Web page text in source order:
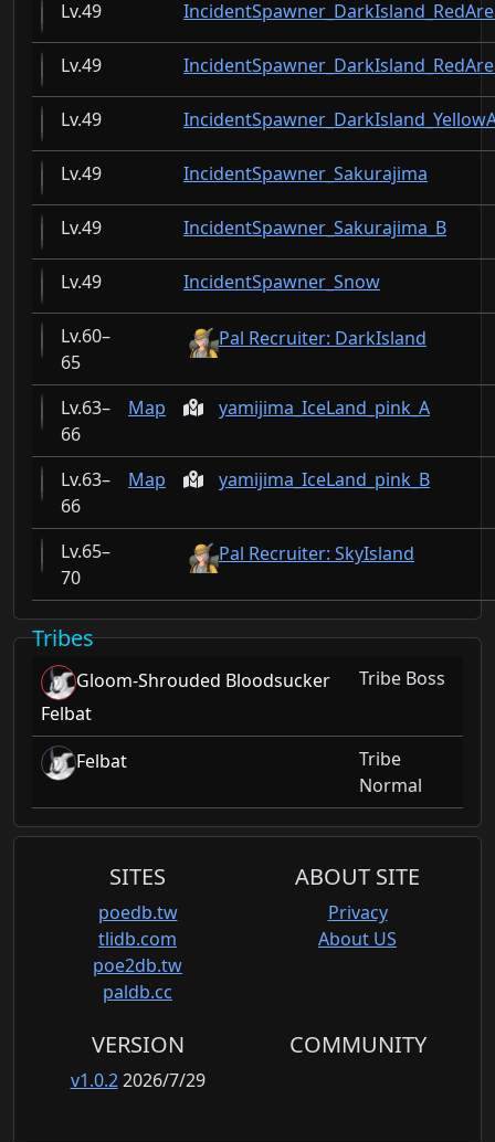
49
49
49
49 IncidentSpawner_Sakurajima
49 IncidentSpawner_Sakurajima_B
49 IncidentSpawner_Snow
60–
65
Pal Recruiter: DarkIsland
63–
66
Map yamijima_IceLand_pink_A
63–
66
Map yamijima_IceLand_pink_B
65–
70
Pal Recruiter: SkyIsland
Tribes
Gloom-Shrouded Bloodsucker
Felbat
Tribe Boss
Felbat
Tribe
Normal
SITES
poedb.tw
tlidb.com
poe2db.tw
paldb.cc
ABOUT SITE
Privacy
About US
VERSION
v1.0.22026/7/29
COMMUNITY